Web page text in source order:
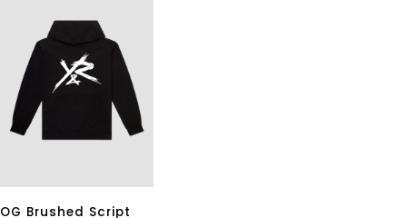
OG Brushed Script